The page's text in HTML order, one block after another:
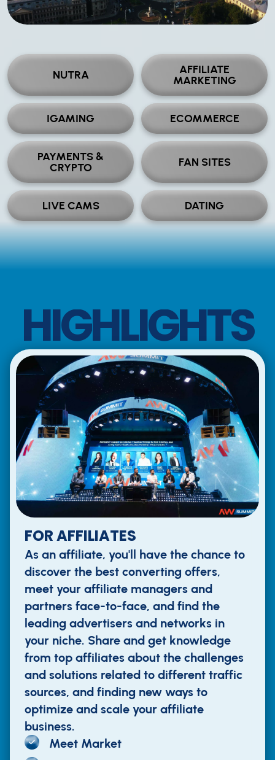
NUTRA
AFFILIATE
MARKETING
IGAMING ECOMMERCE
PAYMENTS &
CRYPTO
FAN SITES
LIVE CAMS DATING
HIGHLIGHTS
FOR AFFILIATES
As an affiliate, you'll have the chance to
discover the best converting offers,
meet your affiliate managers and
partners face-to-face, and find the
leading advertisers and networks in
your niche. Share and get knowledge
from top affiliates about the challenges
and solutions related to different traffic
sources, and finding new ways to
optimize and scale your affiliate
business.
Meet Market